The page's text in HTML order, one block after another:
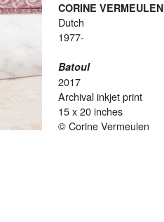
CORINE VERMEULEN
Dutch
1977-
Batoul
2017
Archival inkjet print
15 x 20 inches
© Corine Vermeulen